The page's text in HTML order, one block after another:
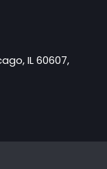
IL 60607,